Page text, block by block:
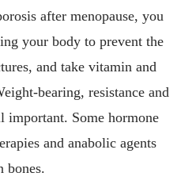
after menopause, you
your body to prevent the
and take vitamin and
bearing, resistance and
important. Some hormone
and anabolic agents
bones.